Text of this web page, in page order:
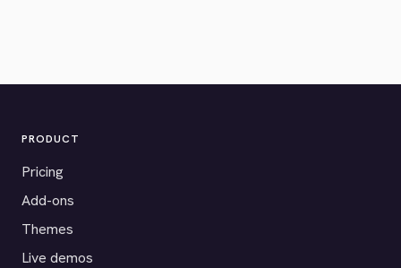
PRODUCT
Pricing
Add-ons
Themes
Live demos